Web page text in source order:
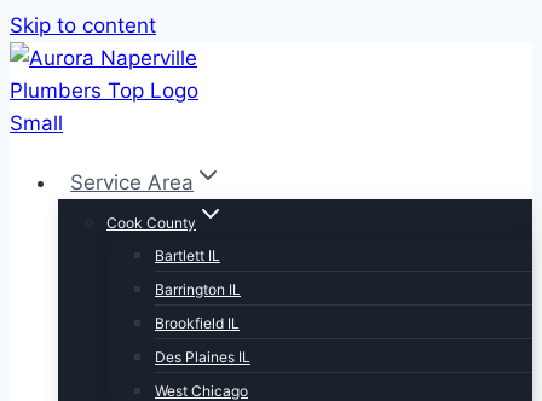
Skip to content
Service Area
Cook County
Bartlett IL
Barrington IL
Brookfield IL
Des Plaines IL
West Chicago